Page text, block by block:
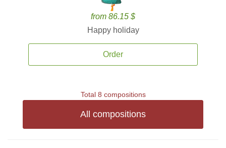
from 86.15 $
Happy holiday
Order
Total 8 compositions
All compositions